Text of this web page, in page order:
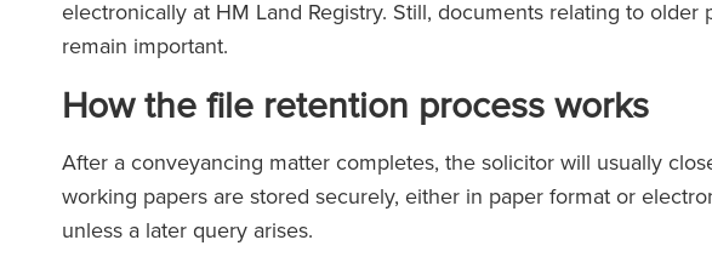
electronically at HM Land Registry. Still, documents relating to
remain important.
How the file retention process works
After a conveyancing matter completes, the solicitor will usually
working papers are stored securely, either in paper format or
unless a later query arises.